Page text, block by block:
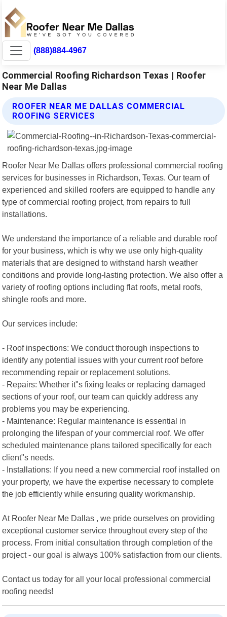
(888)884-4967
Commercial Roofing Richardson Texas | Roofer
Near Me Dallas
ROOFER NEAR ME DALLAS COMMERCIAL
ROOFING SERVICES
Roofer Near Me Dallas offers professional commercial roofing
services for businesses in Richardson, Texas. Our team of
experienced and skilled roofers are equipped to handle any
type of commercial roofing project, from repairs to full
installations.
We understand the importance of a reliable and durable roof
for your business, which is why we use only high-quality
materials that are designed to withstand harsh weather
conditions and provide long-lasting protection. We also offer a
variety of roofing options including flat roofs, metal roofs,
shingle roofs and more.
Our services include:
- Roof inspections: We conduct thorough inspections to
identify any potential issues with your current roof before
recommending repair or replacement solutions.
- Repairs: Whether it"s fixing leaks or replacing damaged
sections of your roof, our team can quickly address any
problems you may be experiencing.
- Maintenance: Regular maintenance is essential in
prolonging the lifespan of your commercial roof. We offer
scheduled maintenance plans tailored specifically for each
client"s needs.
- Installations: If you need a new commercial roof installed on
your property, we have the expertise necessary to complete
the job efficiently while ensuring quality workmanship.
At Roofer Near Me Dallas , we pride ourselves on providing
exceptional customer service throughout every step of the
process. From initial consultation through completion of the
project - our goal is always 100% satisfaction from our clients.
Contact us today for all your local professional commercial
roofing needs!